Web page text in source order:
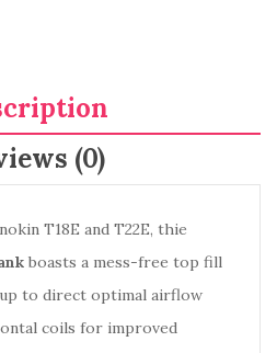
(0)
T18E and T22E, thie
boasts a mess-free top fill
to direct optimal airflow
coils for improved